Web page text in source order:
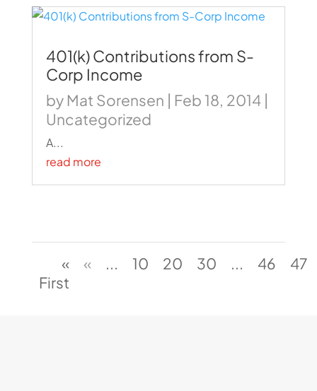
401(k) Contributions from S-
Corp Income
by Mat Sorensen | Feb 18, 2014|
Uncategorized
A...
read more
«
First
« ... 10 20 30 ... 46 47